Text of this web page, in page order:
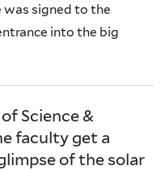
was signed to the
into the big
Science &
faculty get a
of the solar